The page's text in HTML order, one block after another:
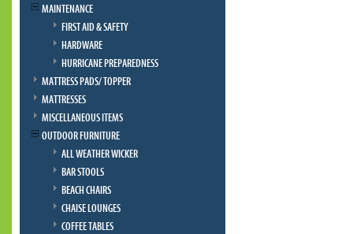
MAINTENANCE
FIRST AID & SAFETY
HARDWARE
HURRICANE PREPAREDNESS
MATTRESS PADS/ TOPPER
MATTRESSES
MISCELLANEOUS ITEMS
OUTDOOR FURNITURE
ALL WEATHER WICKER
BAR STOOLS
BEACH CHAIRS
CHAISE LOUNGES
COFFEE TABLES